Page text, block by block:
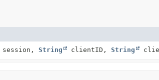
session, String clientID, String